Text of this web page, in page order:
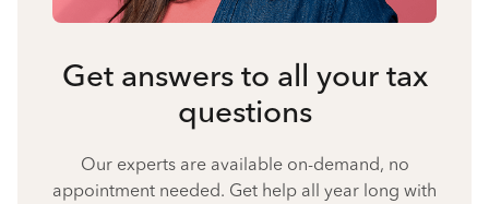
Get answers to all your tax
questions
Our experts are available on-demand, no
appointment needed. Get help all year long with